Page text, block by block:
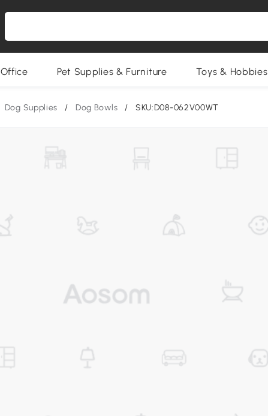
Office Pet Supplies & Furniture Toys & Hobbies
Dog Supplies / Dog Bowls / SKU:D08-062V00WT